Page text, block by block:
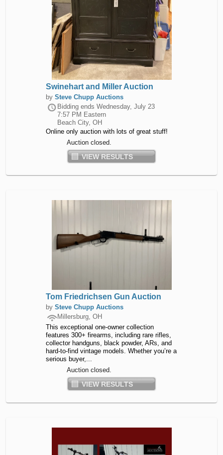
Swinehart and Miller Auction
by Steve Chupp Auctions
Bidding ends Wednesday, July 23
7:57 PM Eastern
Beach City, OH
Online only auction with lots of great stuff!
Auction closed.
VIEW RESULTS
Tom Friedrichsen Gun Auction
by Steve Chupp Auctions
Millersburg, OH
This exceptional one-owner collection
features 300+ firearms, including rare rifles,
collector handguns, black powder, ARs, and
hard-to-find vintage models. Whether you’re a
serious buyer,...
Auction closed.
VIEW RESULTS